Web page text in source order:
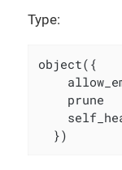
Type:
object({
prune
  })